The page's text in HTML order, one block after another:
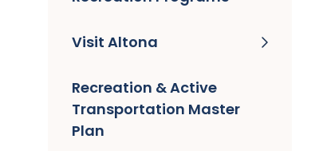
Visit Altona
Recreation & Active
Transportation Master
Plan